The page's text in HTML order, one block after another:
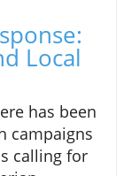
Local
has been
campaigns
calling for